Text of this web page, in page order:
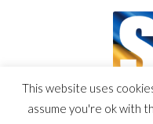
Vol /
This website uses
assume you're ok with